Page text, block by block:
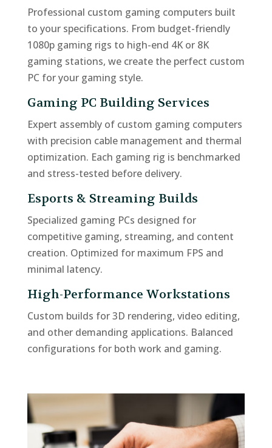
Professional custom gaming computers built
to your specifications. From budget-friendly
1080p gaming rigs to high-end 4K or 8K
gaming stations, we create the perfect custom
PC for your gaming style.
Gaming PC Building Services
Expert assembly of custom gaming computers
with precision cable management and thermal
optimization. Each gaming rig is benchmarked
and stress-tested before delivery.
Esports & Streaming Builds
Specialized gaming PCs designed for
competitive gaming, streaming, and content
creation. Optimized for maximum FPS and
minimal latency.
High-Performance Workstations
Custom builds for 3D rendering, video editing,
and other demanding applications. Balanced
configurations for both work and gaming.